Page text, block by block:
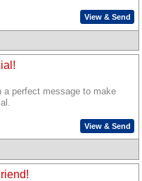
View & Send
a perfect message to make
View & Send